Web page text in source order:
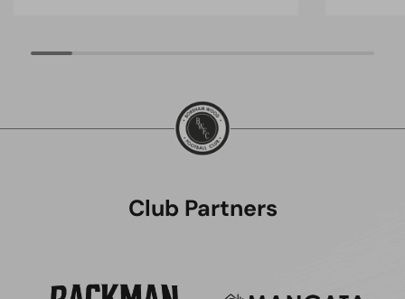
Club Partners